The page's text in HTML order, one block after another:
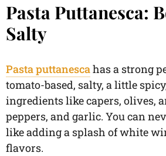
Pasta Puttanesca:
Salty
Pasta puttanescahas a strong
tomato-based, salty, a little
ingredients like capers, olives,
peppers, and garlic. You can
like adding a splash of white
flavors.